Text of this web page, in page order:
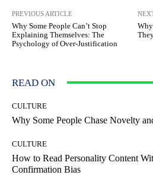
PREVIOUS ARTICLE
Why Some People Can’t Stop
Explaining Themselves: The
Psychology of Over-Justification
READ ON
CULTURE
Why Some People Chase Novelty
CULTURE
How to Read Personality Content
Confirmation Bias